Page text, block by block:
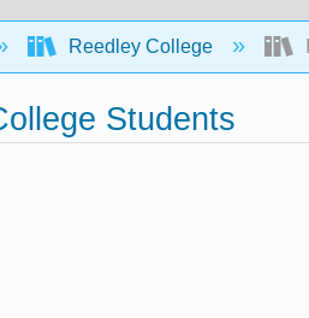
Reedley College
Students